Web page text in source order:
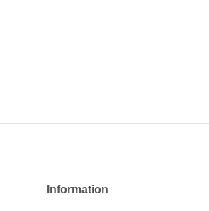
Information